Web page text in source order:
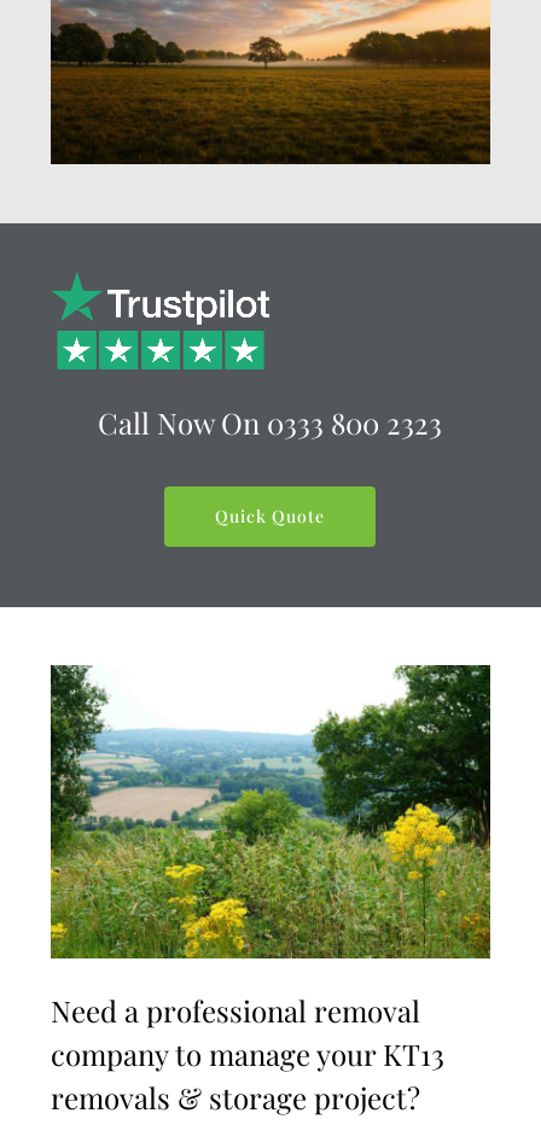
Call Now On 0333 800 2323
Quick Quote
Need a professional removal
company to manage your KT13
removals & storage project?